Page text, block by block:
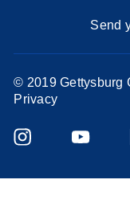
Send
© 2019 Gettysburg
Privacy